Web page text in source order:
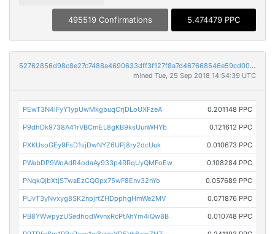
495519 Confirmations 5.474479 PPC
52762856d98c8e27c7488a4690633dff3f127f8a7d467668546e59cd00dcbc23
mined Tue, 25 Sep 2018 14:54:39 UTC
PEwT3N4iFyY1ypUwMkgbuqCrjDLoUXFzeA 0.201148 PPC
P9dhDk9738A41rVBCmEL8gKB9ksUunWHYb 0.121612 PPC
PXKUsoGEy9FsD1sjDwNYZ6UPj8ry2dcUuk 0.010673 PPC
PWabDP9WoAdR4odaAy933p4RRqUyQMFoEw 0.108284 PPC
PNqkQjbXtjSTwaEzCQGpx75wF8Env32nYo 0.057689 PPC
PUvT3yNvxyg8SK2npjrtZHDpphgHmWe2MV 0.071876 PPC
PB8YWwpyzUSedhodWvnxRcPtAhYm4iQw8B 0.010748 PPC